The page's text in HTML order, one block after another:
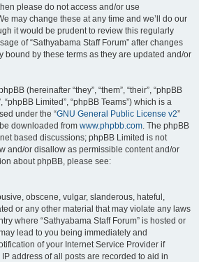
please do not access and/or use
may change these at any time and we’ll do our
it would be prudent to review this regularly
of “Sathyabama Staff Forum” after changes
bound by these terms as they are updated and/or
(hereinafter “they”, “them”, “their”, “phpBB
“phpBB Limited”, “phpBB Teams”) which is a
under the “GNU General Public License v2”
downloaded from www.phpbb.com. The phpBB
based discussions; phpBB Limited is not
and/or disallow as permissible content and/or
about phpBB, please see:
obscene, vulgar, slanderous, hateful,
or any other material that may violate any laws
where “Sathyabama Staff Forum” is hosted or
lead to you being immediately and
of your Internet Service Provider if
address of all posts are recorded to aid in